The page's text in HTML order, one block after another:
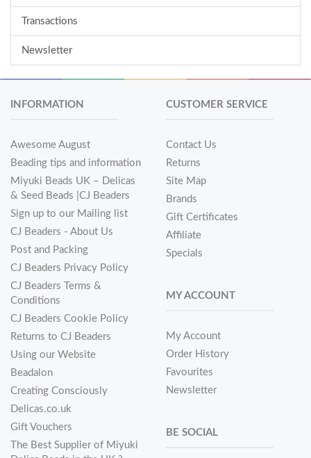
Transactions
Newsletter
INFORMATION
Awesome August
Beading tips and information
Miyuki Beads UK – Delicas
& Seed Beads |CJ Beaders
Sign up to our Mailing list
CJ Beaders - About Us
Post and Packing
CJ Beaders Privacy Policy
CJ Beaders Terms &
Conditions
CJ Beaders Cookie Policy
Returns to CJ Beaders
Using our Website
Beadalon
Creating Consciously
Delicas.co.uk
Gift Vouchers
The Best Supplier of Miyuki
CUSTOMER SERVICE
Contact Us
Returns
Site Map
Brands
Gift Certificates
Affiliate
Specials
MY ACCOUNT
My Account
Order History
Favourites
Newsletter
BE SOCIAL